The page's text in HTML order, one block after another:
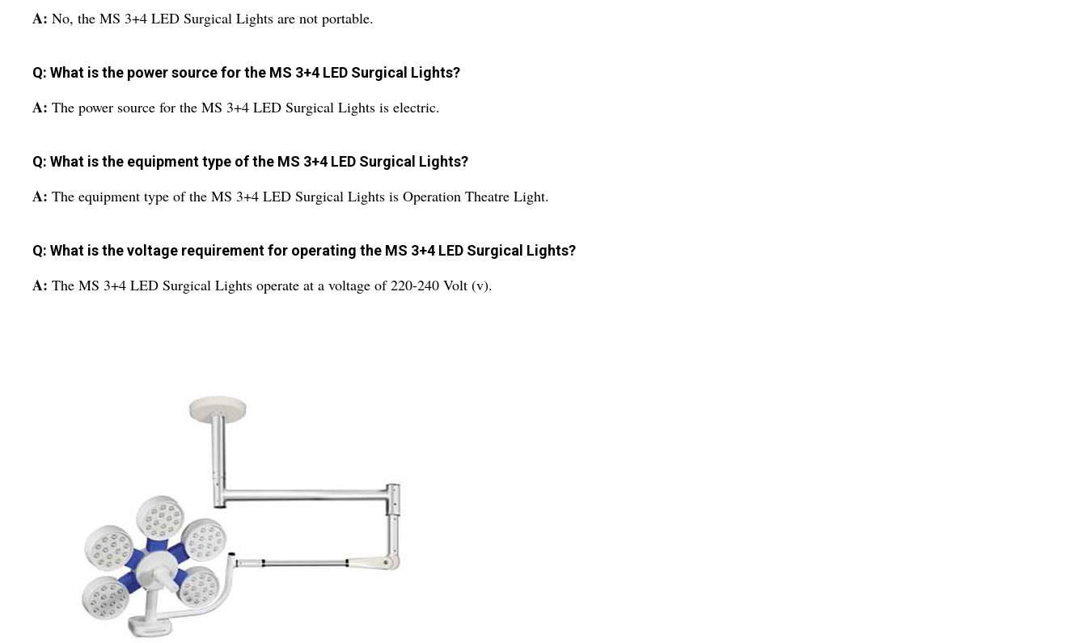
A: No, the MS 3+4 LED Surgical Lights are not portable.
Q: What is the power source for the MS 3+4 LED Surgical Lights?
A: The power source for the MS 3+4 LED Surgical Lights is electric.
Q: What is the equipment type of the MS 3+4 LED Surgical Lights?
A: The equipment type of the MS 3+4 LED Surgical Lights is Operation Theatre Light.
Q: What is the voltage requirement for operating the MS 3+4 LED Surgical Lights?
A: The MS 3+4 LED Surgical Lights operate at a voltage of 220-240 Volt (v).